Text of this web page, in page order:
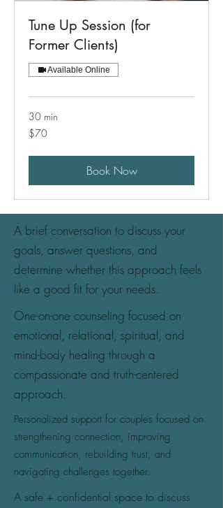
Tune Up Session (for
Former Clients)
Available Online
30 min
70
US
$70
Book Now
A brief conversation to discuss your
goals, answer questions, and
determine whether this approach feels
like a good fit for your needs.
One-on-one counseling focused on
emotional, relational, spiritual, and
mind-body healing through a
compassionate and truth-centered
approach.
Personalized support for couples focused on
strengthening connection, improving
communication, rebuilding trust, and
navigating challenges together.
A safe + confidential space to discuss